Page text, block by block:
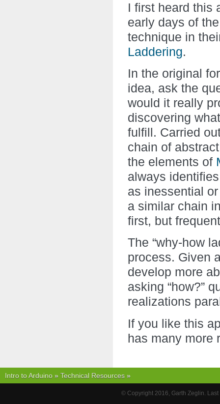
I first heard this
early days of
technique in
Laddering.
In the original
idea, ask the
would it really
discovering
fulfill. Carried
chain of
the elements of
always
as inessential
a similar chain
first, but
The “why-how
process. Given
develop more
asking “how?”
realizations
If you like this
has many more
Intro to Arduino » Technical Resources »
© Copyright 2016, Garth Zeglin.